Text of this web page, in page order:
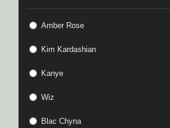
Amber Rose
Kim Kardashian
Kanye
Wiz
Blac Chyna